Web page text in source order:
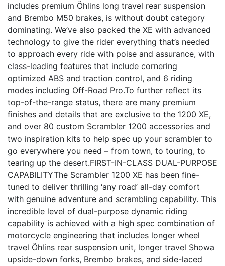
includes premium Öhlins long travel rear suspension
and Brembo M50 brakes, is without doubt category
dominating. We’ve also packed the XE with advanced
technology to give the rider everything that’s needed
to approach every ride with poise and assurance, with
class-leading features that include cornering
optimized ABS and traction control, and 6 riding
modes including Off-Road Pro.To further reflect its
top-of-the-range status, there are many premium
finishes and details that are exclusive to the 1200 XE,
and over 80 custom Scrambler 1200 accessories and
two inspiration kits to help spec up your scrambler to
go everywhere you need – from town, to touring, to
tearing up the desert.FIRST-IN-CLASS DUAL-PURPOSE
CAPABILITYThe Scrambler 1200 XE has been fine-
tuned to deliver thrilling ‘any road’ all-day comfort
with genuine adventure and scrambling capability. This
incredible level of dual-purpose dynamic riding
capability is achieved with a high spec combination of
motorcycle engineering that includes longer wheel
travel Öhlins rear suspension unit, longer travel Showa
upside-down forks, Brembo brakes, and side-laced